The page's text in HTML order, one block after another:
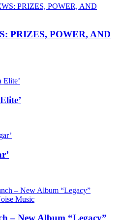
PRIZES, POWER, AND